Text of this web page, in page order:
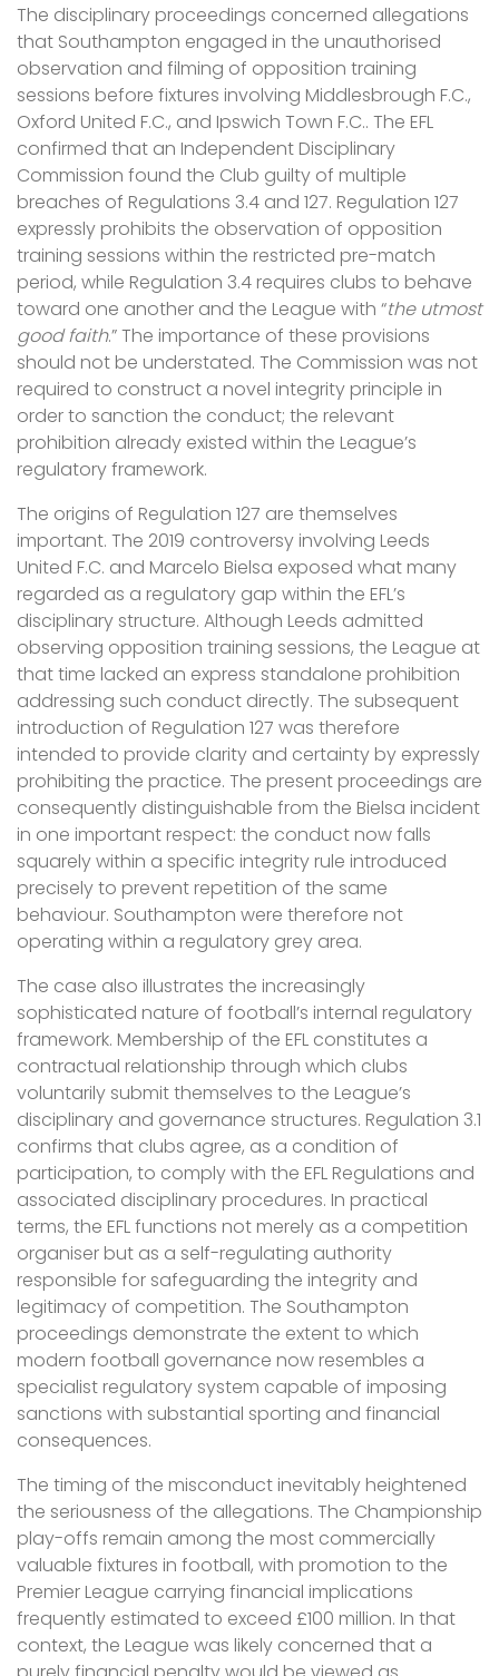
The disciplinary proceedings concerned allegations
that Southampton engaged in the unauthorised
observation and filming of opposition training
sessions before fixtures involving Middlesbrough F.C.,
Oxford United F.C., and Ipswich Town F.C.. The EFL
confirmed that an Independent Disciplinary
Commission found the Club guilty of multiple
breaches of Regulations 3.4 and 127. Regulation 127
expressly prohibits the observation of opposition
training sessions within the restricted pre-match
period, while Regulation 3.4 requires clubs to behave
toward one another and the League with “the utmost
good faith.” The importance of these provisions
should not be understated. The Commission was not
required to construct a novel integrity principle in
order to sanction the conduct; the relevant
prohibition already existed within the League’s
regulatory framework.
The origins of Regulation 127 are themselves
important. The 2019 controversy involving Leeds
United F.C. and Marcelo Bielsa exposed what many
regarded as a regulatory gap within the EFL’s
disciplinary structure. Although Leeds admitted
observing opposition training sessions, the League at
that time lacked an express standalone prohibition
addressing such conduct directly. The subsequent
introduction of Regulation 127 was therefore
intended to provide clarity and certainty by expressly
prohibiting the practice. The present proceedings are
consequently distinguishable from the Bielsa incident
in one important respect: the conduct now falls
squarely within a specific integrity rule introduced
precisely to prevent repetition of the same
behaviour. Southampton were therefore not
operating within a regulatory grey area.
The case also illustrates the increasingly
sophisticated nature of football’s internal regulatory
framework. Membership of the EFL constitutes a
contractual relationship through which clubs
voluntarily submit themselves to the League’s
disciplinary and governance structures. Regulation 3.1
confirms that clubs agree, as a condition of
participation, to comply with the EFL Regulations and
associated disciplinary procedures. In practical
terms, the EFL functions not merely as a competition
organiser but as a self-regulating authority
responsible for safeguarding the integrity and
legitimacy of competition. The Southampton
proceedings demonstrate the extent to which
modern football governance now resembles a
specialist regulatory system capable of imposing
sanctions with substantial sporting and financial
consequences.
The timing of the misconduct inevitably heightened
the seriousness of the allegations. The Championship
play-offs remain among the most commercially
valuable fixtures in football, with promotion to the
Premier League carrying financial implications
frequently estimated to exceed £100 million. In that
context, the League was likely concerned that a